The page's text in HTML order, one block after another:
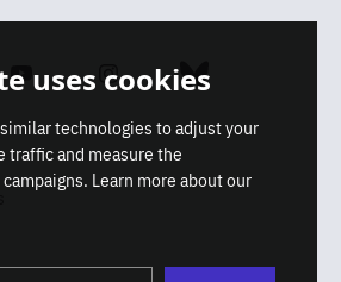
Youtube Instagram Bluesky
uses cookies
technologies to adjust your
traffic and measure the
Learn more about our